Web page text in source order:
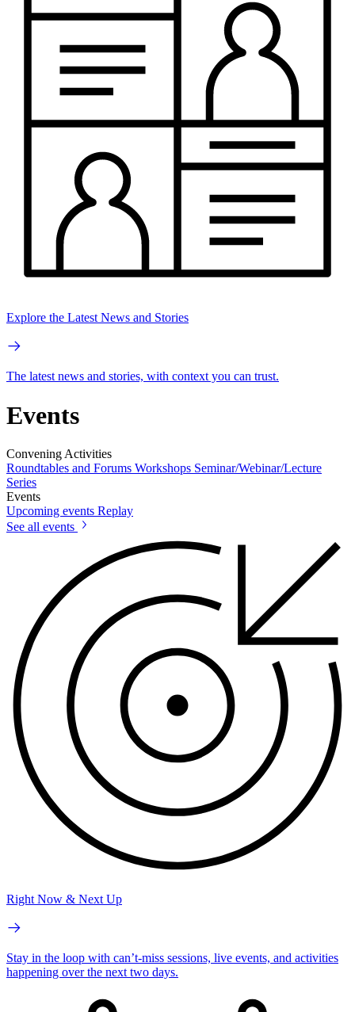
Explore the Latest News and Stories
The latest news and stories, with context you can trust.
Events
Convening Activities
Roundtables and Forums Workshops Seminar/Webinar/Lecture
Series
Events
Upcoming events Replay
See all events
Right Now & Next Up
Stay in the loop with can’t-miss sessions, live events, and activities
happening over the next two days.